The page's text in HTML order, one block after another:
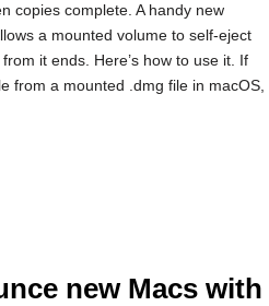
copies complete. A handy new
a mounted volume to self-eject
it ends. Here’s how to use it. If
from a mounted .dmg file in macOS,
new Macs with